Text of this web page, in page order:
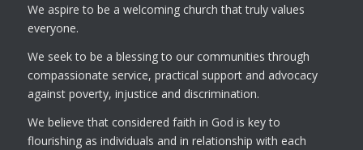
We aspire to be a welcoming church that truly values
everyone.
We seek to be a blessing to our communities through
compassionate service, practical support and advocacy
against poverty, injustice and discrimination.
We believe that considered faith in God is key to
flourishing as individuals and in relationship with each